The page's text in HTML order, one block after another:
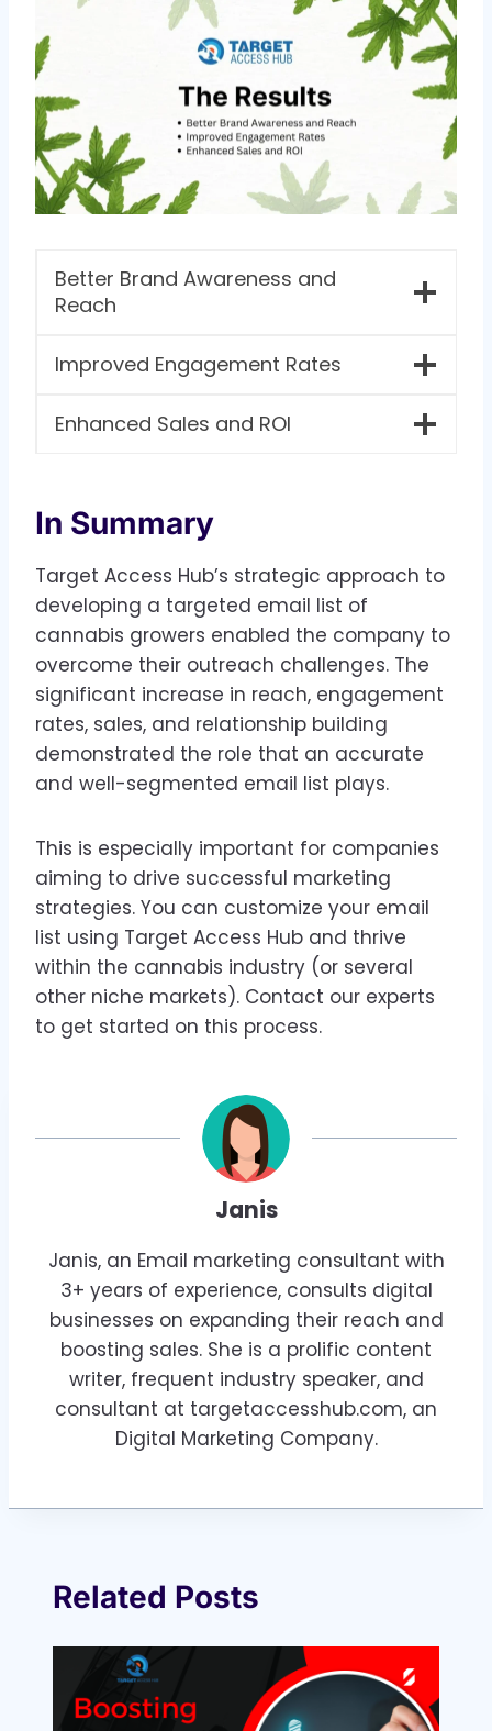
Better Brand Awareness and
Reach
Improved Engagement Rates
Enhanced Sales and ROI
In Summary
Target Access Hub’s strategic approach to
developing a targeted email list of
cannabis growers enabled the company to
overcome their outreach challenges. The
significant increase in reach, engagement
rates, sales, and relationship building
demonstrated the role that an accurate
and well-segmented email list plays.
This is especially important for companies
aiming to drive successful marketing
strategies. You can customize your email
list using Target Access Hub and thrive
within the cannabis industry (or several
other niche markets). Contact our experts
to get started on this process.
Janis
Janis, an Email marketing consultant with
3+ years of experience, consults digital
businesses on expanding their reach and
boosting sales. She is a prolific content
writer, frequent industry speaker, and
consultant at targetaccesshub.com, an
Digital Marketing Company.
Related Posts